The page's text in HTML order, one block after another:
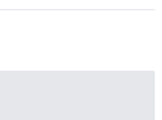
John
Michael